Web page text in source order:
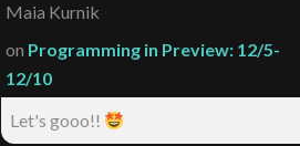
Maia Kurnik
on Programming in Preview: 12/5-
12/10
Let's gooo!!